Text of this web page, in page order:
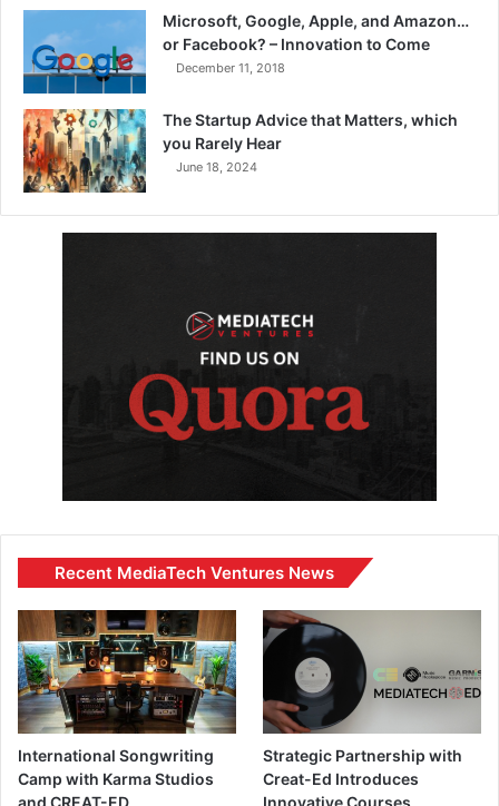
Microsoft, Google, Apple, and Amazon…
or Facebook? – Innovation to Come
December 11, 2018
The Startup Advice that Matters, which
you Rarely Hear
June 18, 2024
Recent MediaTech Ventures News
International Songwriting
Camp with Karma Studios
and CREAT-ED
Strategic Partnership with
Creat-Ed Introduces
Innovative Courses